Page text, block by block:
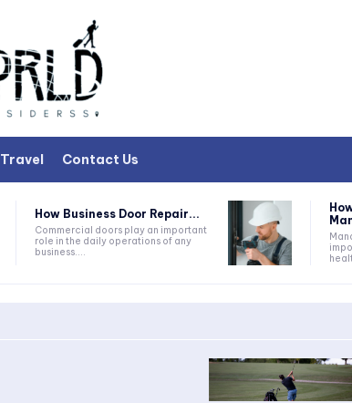
Travel Contact Us
How Business Door Repair...
Commercial doors play an important
role in the daily operations of any
business....